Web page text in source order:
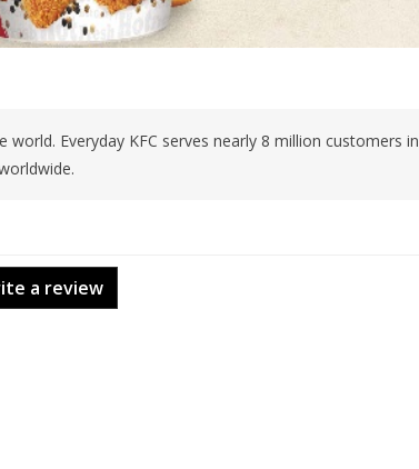
Everyday KFC serves nearly 8 million customers in
a review